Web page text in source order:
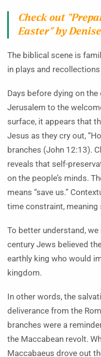
Check out
Easter”by
The biblical scene is
in plays and
Days before dying on
Jerusalem to the
surface, it appears that
Jesus as they cry out,
branches (John 12:13).
reveals that self-
on the people’s minds.
means “save us.”
time constraint, meaning
To better understand,
century Jews believed
earthly king who would
kingdom.
In other words, the
deliverance from the
branches were a
the Maccabean revolt.
Maccabaeus drove out